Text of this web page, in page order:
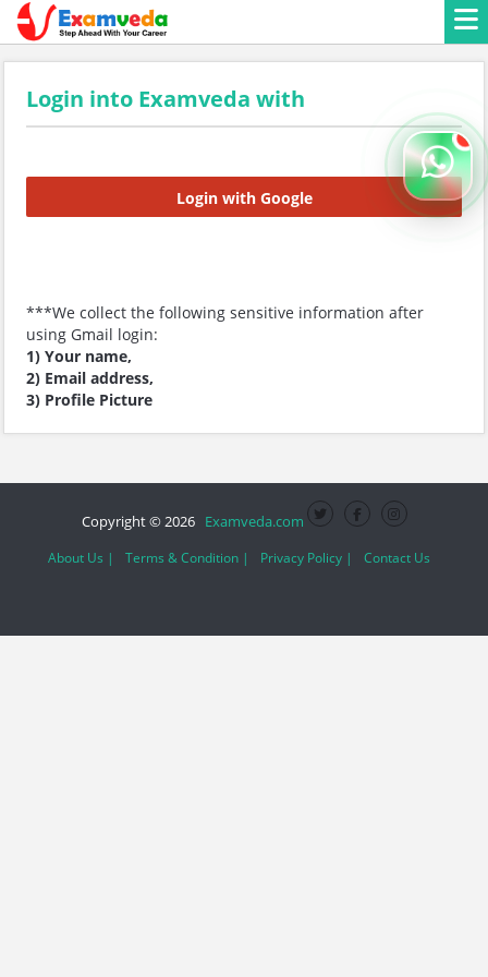
Login into Examveda with
Login with Google
***We collect the following sensitive information after
using Gmail login:
1) Your name,
2) Email address,
3) Profile Picture
Copyright © 2026 Examveda.com
About Us | Terms & Condition | Privacy Policy | Contact Us